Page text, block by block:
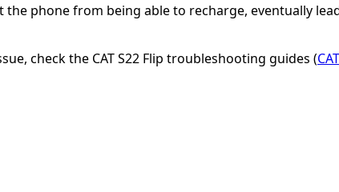
phone from being able to recharge, eventually
check the CAT S22 Flip troubleshooting guides (